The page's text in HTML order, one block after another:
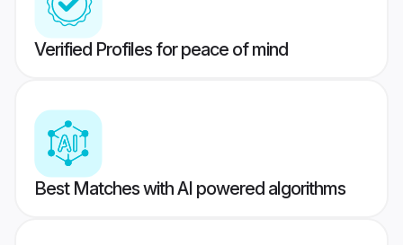
Verified Profiles for peace of mind
Best Matches with AI powered algorithms